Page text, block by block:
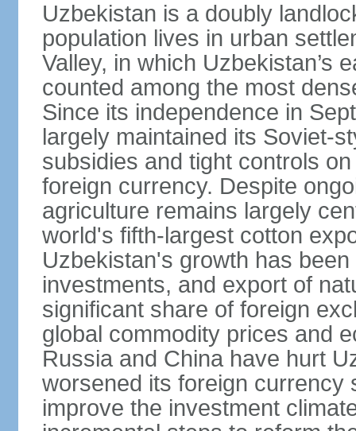
Uzbekistan is a doubly
population lives in urban
Valley, in which Uzbekistan’s
counted among the most
Since its independence in
largely maintained its Soviet-
subsidies and tight controls
foreign currency. Despite
agriculture remains largely
world's fifth-largest cotton
Uzbekistan's growth has
investments, and export of
significant share of foreign
global commodity prices and
Russia and China have hurt
worsened its foreign currency
improve the investment